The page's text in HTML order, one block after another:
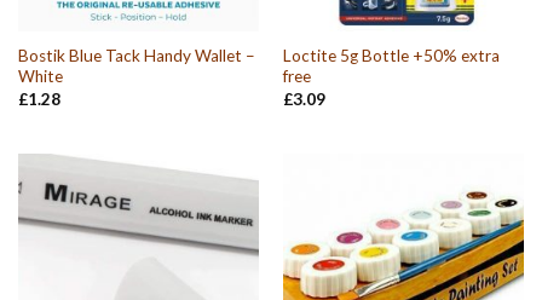
Bostik Blue Tack Handy Wallet –
White
£1.28
Loctite 5g Bottle +50% extra
free
£3.09